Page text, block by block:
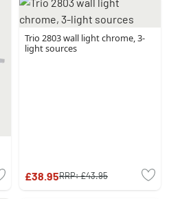
Trio 2803 wall light chrome, 3-
light sources
£38.95RRP:£43.95